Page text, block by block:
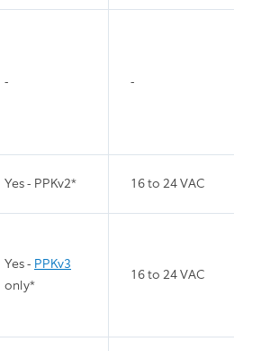
- -
Yes - PPKv2* 16 to 24 VAC
Yes - PPKv3
only*
16 to 24 VAC